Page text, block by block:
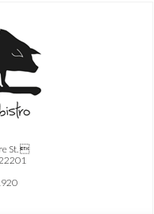
St. 
Hour 3pm-7pm".